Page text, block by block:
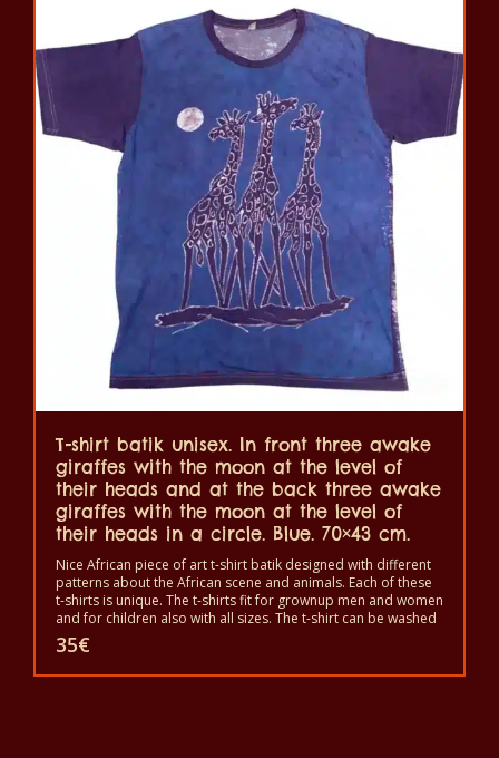
T-shirt batik unisex. In front three awake
giraffes with the moon at the level of
their heads and at the back three awake
giraffes with the moon at the level of
their heads in a circle. Blue. 70×43 cm.
Nice African piece of art t-shirt batik designed with different
patterns about the African scene and animals. Each of these
t-shirts is unique. The t-shirts fit for grownup men and women
and for children also with all sizes. The t-shirt can be washed
in a washing machine with 40°C. And not give the color out.
The t-shirt are 100% cotton.
35€